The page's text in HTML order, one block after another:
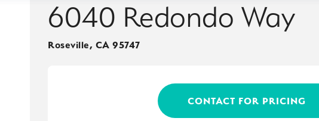
6040 Redondo Way
Roseville, CA 95747
CONTACT FOR PRICING